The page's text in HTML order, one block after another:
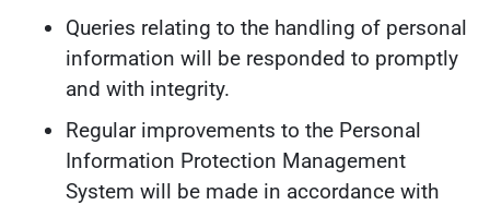
Queries relating to the handling of personal
information will be responded to promptly
and with integrity.
Regular improvements to the Personal
Information Protection Management
System will be made in accordance with